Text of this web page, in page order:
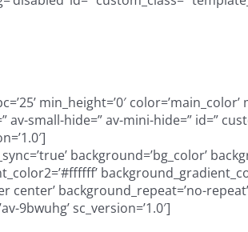
min_height=’0′
small-hide=” av-mini-hide=” id=”
background=’bg_color’
background_repeat=’no-
9bwuhg’ sc_version=’1.0′]